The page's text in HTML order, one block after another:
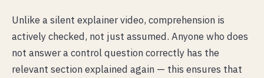
Unlike a silent explainer video, comprehension is
actively checked, not just assumed. Anyone who does
not answer a control question correctly has the
relevant section explained again — this ensures that